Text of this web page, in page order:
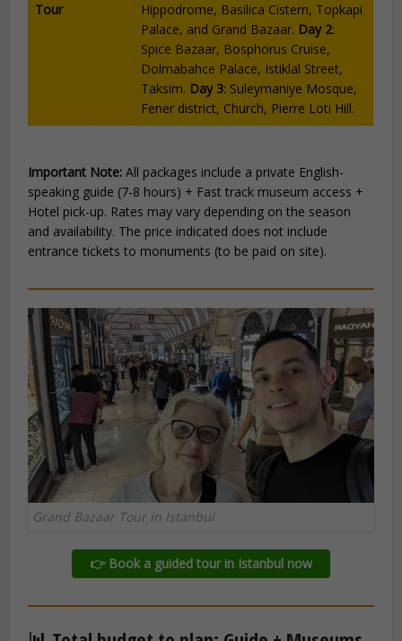
Tour
Hippodrome, Basilica Cistern, Topkapi
Palace, and Grand Bazaar. Day 2:
Spice Bazaar, Bosphorus Cruise,
Dolmabahce Palace, Istiklal Street,
Taksim. Day 3: Suleymaniye Mosque,
Fener district, Church, Pierre Loti Hill.
Important Note: All packages include a private English-
speaking guide (7-8 hours) + Fast track museum access +
Hotel pick-up. Rates may vary depending on the season
and availability. The price indicated does not include
entrance tickets to monuments (to be paid on site).
Grand Bazaar Tour in Istanbul
👉 Book a guided tour in Istanbul now